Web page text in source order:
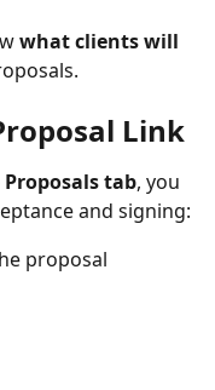
what clients will
Link
Proposals tab, you
and signing:
proposal